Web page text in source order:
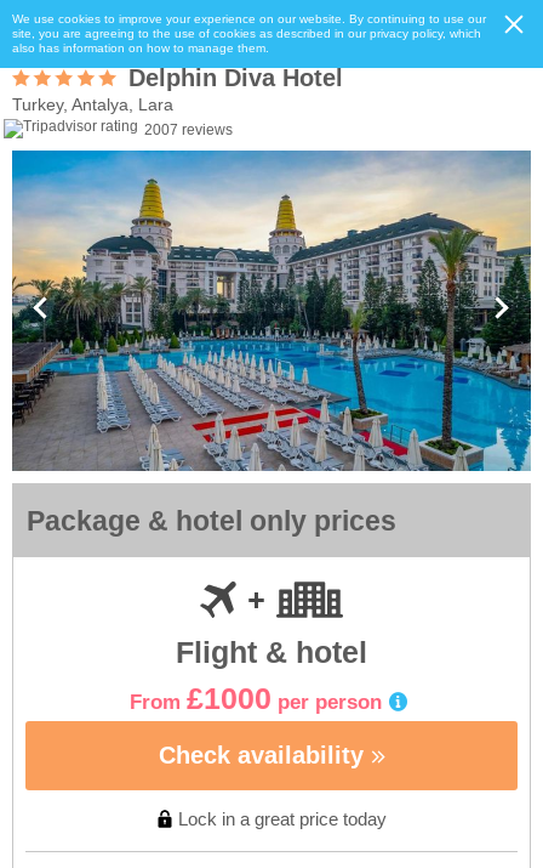
We use cookies to improve your experience on our website. By continuing to use our
site, you are agreeing to the use of cookies as described in our privacy policy, which
also has information on how to manage them.
Delphin Diva Hotel
Turkey, Antalya, Lara
2007 reviews
Package & hotel only prices
Flight & hotel
From £1000 per person
Check availability
Lock in a great price today